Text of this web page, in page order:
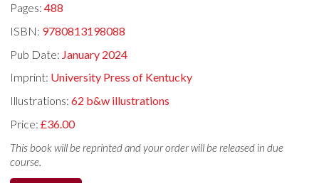
Pages:488
ISBN: 9780813198088
Pub Date: January 2024
Imprint: University Press of Kentucky
Illustrations:62 b&w illustrations
Price:£36.00
This book will be reprinted and your order will be released in due
course.